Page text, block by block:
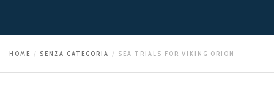
HOME SENZA CATEGORIA SEA TRIALS FOR VIKING ORION